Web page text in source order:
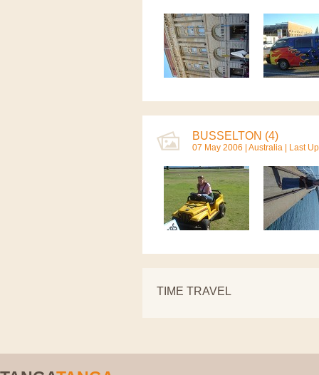
BUSSELTON (4)
07 May 2006 | Australia | Last
TIME TRAVEL